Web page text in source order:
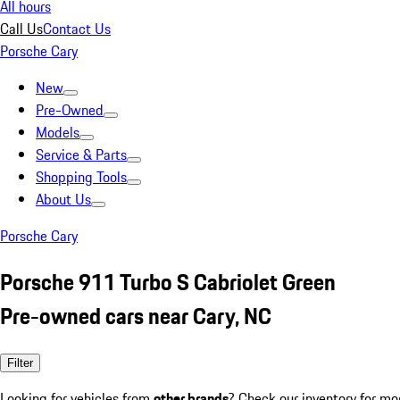
All hours
Call UsContact Us
Porsche Cary
New
Pre-Owned
Models
Service & Parts
Shopping Tools
About Us
Porsche Cary
Porsche 911 Turbo S Cabriolet Green
Pre-owned cars near Cary, NC
Filter